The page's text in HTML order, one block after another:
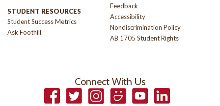
STUDENT RESOURCES
Student Success Metrics
Ask Foothill
Feedback
Accessibility
Nondiscrimination Policy
AB 1705 Student Rights
Connect With Us
FacebookTwitter InstagramSmugmugYouTubeLinkedIn